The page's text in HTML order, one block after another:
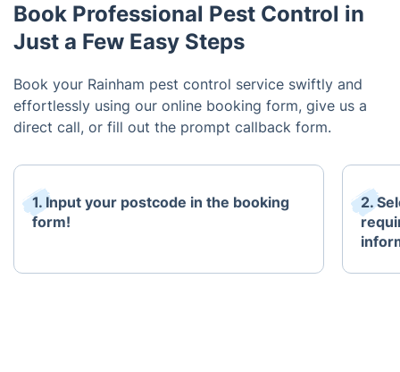
Book Professional Pest Control in
Just a Few Easy Steps
Book your Rainham pest control service swiftly and
effortlessly using our online booking form, give us a
direct call, or fill out the prompt callback form.
1. Input your postcode in the booking
form!
2.